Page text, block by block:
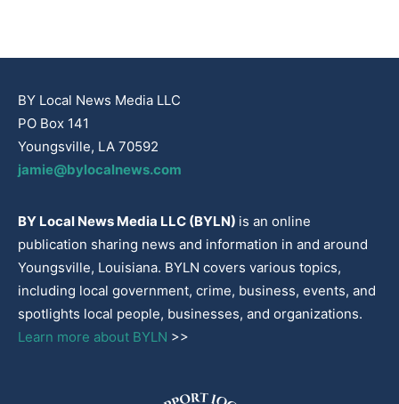
BY Local News Media LLC
PO Box 141
Youngsville, LA 70592
jamie@bylocalnews.com
BY Local News Media LLC (BYLN) is an online
publication sharing news and information in and around
Youngsville, Louisiana. BYLN covers various topics,
including local government, crime, business, events, and
spotlights local people, businesses, and organizations.
Learn more about BYLN >>